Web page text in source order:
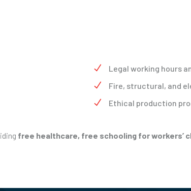
Legal working hours
Fire, structural, and
Ethical production
free healthcare, free schooling for workers’